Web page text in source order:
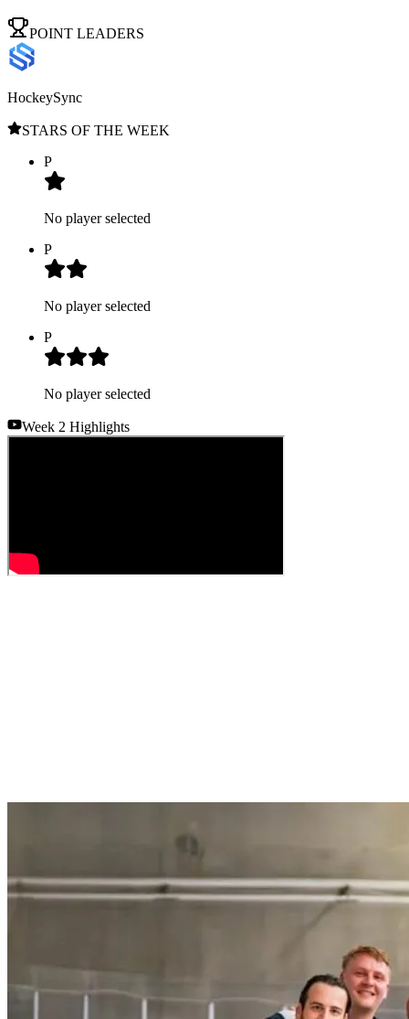
POINT LEADERS
HockeySync
STARS OF THE WEEK
P
No player selected
P
No player selected
P
No player selected
Week 2 Highlights